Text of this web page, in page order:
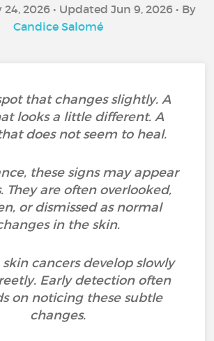
2026 • Updated Jun 9, 2026 • By
Candice Salomé
that changes slightly. A
looks a little different. A
does not seem to heal.
these signs may appear
They are often overlooked,
or dismissed as normal
in the skin.
skin cancers develop slowly
Early detection often
on noticing these subtle
changes.